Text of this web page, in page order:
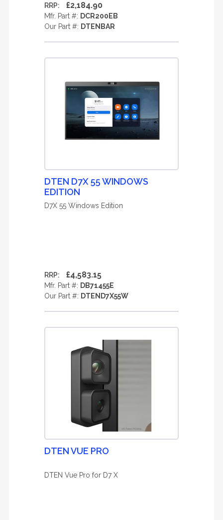
RRP: £2,184.90
Mfr. Part #: DCR200EB
Our Part #: DTENBAR
DTEN D7X 55 WINDOWS
EDITION
D7X 55 Windows Edition
RRP: £4,583.15
Mfr. Part #: DB71455E
Our Part #: DTEND7X55W
DTEN VUE PRO
DTEN Vue Pro for D7 X